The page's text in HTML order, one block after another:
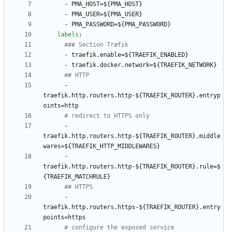
-
PMA_HOST=${PMA_HOST}
-
PMA_USER=${PMA_USER}
-
PMA_PASSWORD=${PMA_PASSWORD}
labels :
### Section Træfik
- traefik.enable=${TRAEFIK_ENABLED}
- traefik.docker.network=${TRAEFIK_NETWORK}
## HTTP
traefik.http.routers.http-${TRAEFIK_ROUTER}.entryp
oints=http
# redirect to HTTPS only
traefik.http.routers.http-${TRAEFIK_ROUTER}.middle
wares=${TRAEFIK_HTTP_MIDDLEWARES}
traefik.http.routers.http-${TRAEFIK_ROUTER}.rule=$
{TRAEFIK_MATCHRULE}
## HTTPS
traefik.http.routers.https-${TRAEFIK_ROUTER}.entry
points=https
# configure the exposed service